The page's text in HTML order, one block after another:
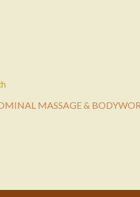
MASSAGE &